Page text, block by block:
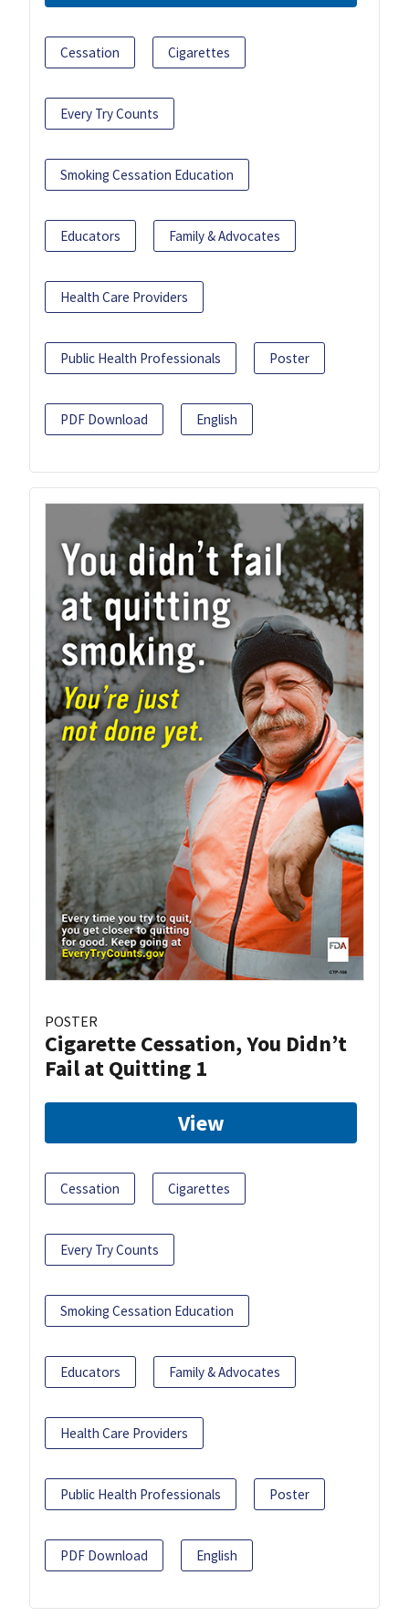
Cessation Cigarettes
Every Try Counts
Smoking Cessation Education
Educators Family & Advocates
Health Care Providers
Public Health Professionals Poster
PDF Download English
POSTER
Cigarette Cessation, You Didn’t
Fail at Quitting 1
View
Cessation Cigarettes
Every Try Counts
Smoking Cessation Education
Educators Family & Advocates
Health Care Providers
Public Health Professionals Poster
PDF Download English